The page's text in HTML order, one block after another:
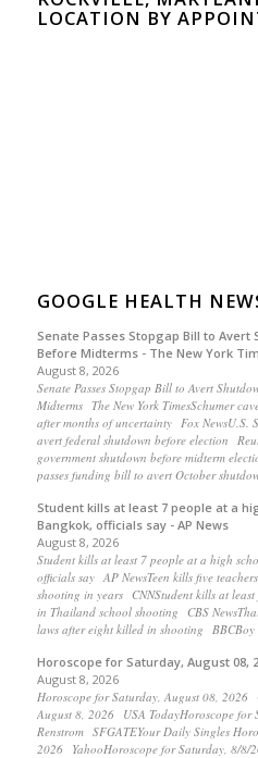
LOCATION BY
GOOGLE HEALTH
Senate Passes Stopgap Bill to Avert
Before Midterms - The New York
August 8, 2026
Senate Passes Stopgap Bill to Avert
Midterms The New York TimesSchumer
after months of uncertainty Fox NewsU.S.
avert federal shutdown before election
government shutdown before midterm
passes funding bill to avert October
Student kills at least 7 people at a
Bangkok, officials say - AP News
August 8, 2026
Student kills at least 7 people at a high
officials say AP NewsTeen kills five
shooting in years CNNStudent kills at
in Thailand school shooting CBS
laws after eight killed in shooting
Horoscope for Saturday, August 08,
August 8, 2026
Horoscope for Saturday, August 08, 2026
August 8, 2026 USA TodayHoroscope for
Renstrom SFGATEYour Daily Singles
2026 YahooHoroscope for Saturday, 8/8/